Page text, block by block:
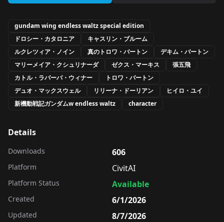
gundam wing endless waltz special edition
ドロシー・カタロニア
キャスリン・ブルーム
ルクレツィア・ノイン
真のトロワ・バートン
デキム・バートン
マリーメイア・クシュリナーダ
ゼクス・マーキス
張五飛
カトル・ラバーバ・ウィナー
トロワ・バートン
デュオ・マックスウェル
リリーナ・ドーリアン
ヒイロ・ユイ
新機動戦記ガンダムw endless waltz
character
Details
Downloads 606
Platform CivitAI
Platform Status Available
Created 6/1/2026
Updated 8/7/2026